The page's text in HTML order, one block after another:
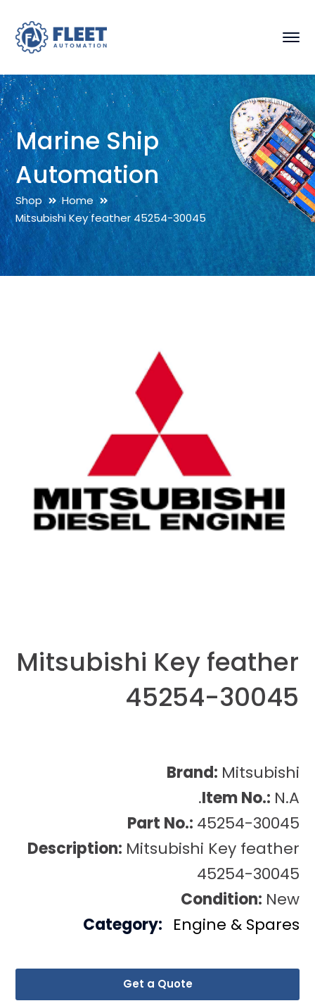
Marine Ship
Automation
Home
Shop
Mitsubishi Key feather 45254-30045
Mitsubishi Key feather
45254-30045
Brand: Mitsubishi
Item No.: N.A.
Part No.: 45254-30045
Description: Mitsubishi Key feather
45254-30045
Condition: New
Get a Quote
Category: Engine & Spares